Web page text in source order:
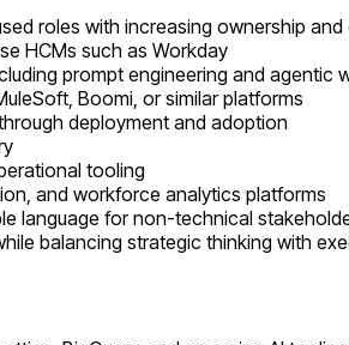
roles with increasing ownership
HCMs such as Workday
prompt engineering and agentic
Boomi, or similar platforms
deployment and adoption
tooling
and workforce analytics platforms
language for non-technical
balancing strategic thinking with